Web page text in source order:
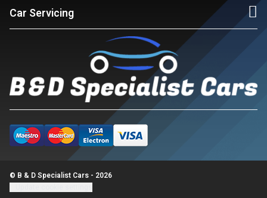
Car Servicing
© B & D Specialist Cars - 2026